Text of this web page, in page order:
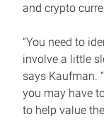
and crypto
“You need to
involve a little
says Kaufman.
you may have
to help value